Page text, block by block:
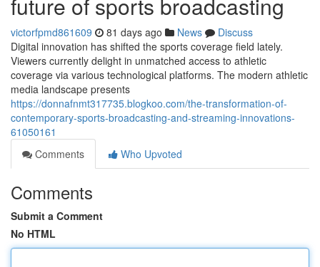
victorfpmd861609 81 days ago News
Discuss
Digital innovation has shifted the sports coverage field lately.
Viewers currently delight in unmatched access to athletic
coverage via various technological platforms. The modern athletic
media landscape presents
https://donnafnmt317735.blogkoo.com/the-transformation-of-
contemporary-sports-broadcasting-and-streaming-innovations-
61050161
Comments
Who Upvoted
Comments
Submit a Comment
No HTML